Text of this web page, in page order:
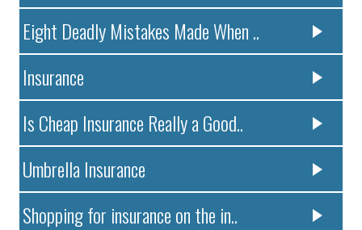
Eight Deadly Mistakes Made When ..
Insurance
Is Cheap Insurance Really a Good..
Umbrella Insurance
Shopping for insurance on the in..